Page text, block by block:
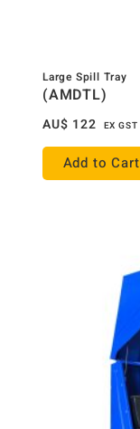
Large Spill Tray
(AMDTL)
AU$ 122 EX GST
Add to Cart